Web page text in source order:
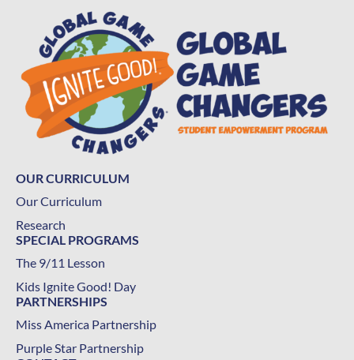
OUR CURRICULUM
Our Curriculum
Research
SPECIAL PROGRAMS
The 9/11 Lesson
Kids Ignite Good! Day
PARTNERSHIPS
Miss America Partnership
Purple Star Partnership